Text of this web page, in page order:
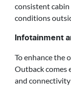
consistent
conditions
Infotainment
To enhance the
Outback comes
and